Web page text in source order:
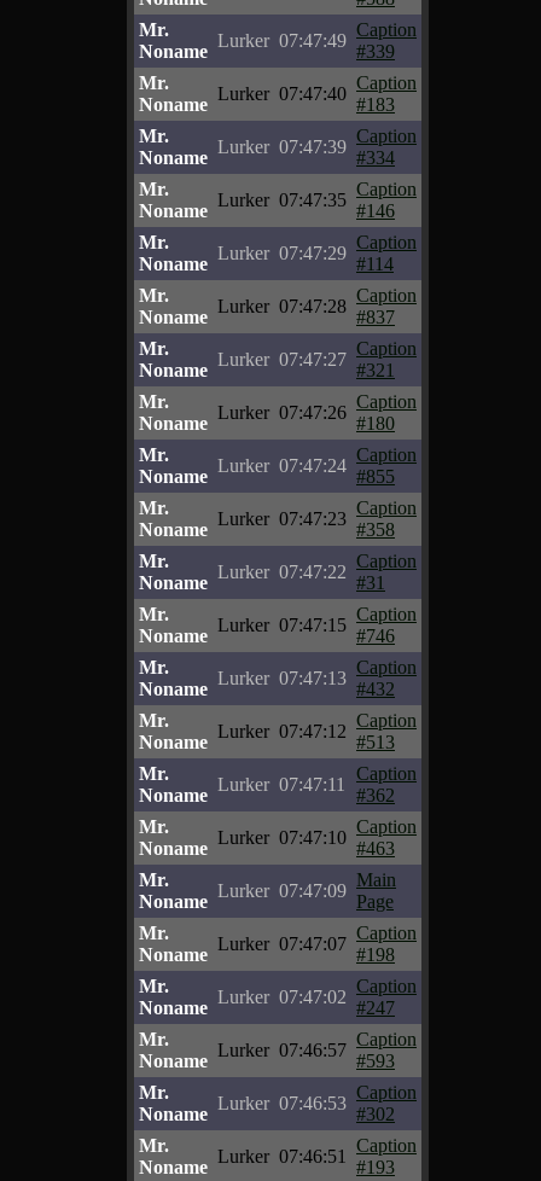
Mr.
Noname
Lurker 07:47:49
Caption
#339
Mr.
Noname
Lurker 07:47:40
Caption
#183
Mr.
Noname
Lurker 07:47:39
Caption
#334
Mr.
Noname
Lurker 07:47:35
Caption
#146
Mr.
Noname
Lurker 07:47:29
Caption
#114
Mr.
Noname
Lurker 07:47:28
Caption
#837
Mr.
Noname
Lurker 07:47:27
Caption
#321
Mr.
Noname
Lurker 07:47:26
Caption
#180
Mr.
Noname
Lurker 07:47:24
Caption
#855
Mr.
Noname
Lurker 07:47:23
Caption
#358
Mr.
Noname
Lurker 07:47:22
Caption
#31
Mr.
Noname
Lurker 07:47:15
Caption
#746
Mr.
Noname
Lurker 07:47:13
Caption
#432
Mr.
Noname
Lurker 07:47:12
Caption
#513
Mr.
Noname
Lurker 07:47:11
Caption
#362
Mr.
Noname
Lurker 07:47:10
Caption
#463
Mr.
Noname
Lurker 07:47:09
Main
Page
Mr.
Noname
Lurker 07:47:07
Caption
#198
Mr.
Noname
Lurker 07:47:02
Caption
#247
Mr.
Noname
Lurker 07:46:57
Caption
#593
Mr.
Noname
Lurker 07:46:53
Caption
#302
Mr.
Noname
Lurker 07:46:51
Caption
#193